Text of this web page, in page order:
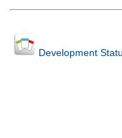
Development